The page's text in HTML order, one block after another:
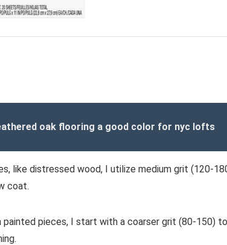
oak flooring a good color for nyc lofts
like distressed wood, I utilize medium grit (120-
coat.
painted pieces, I start with a coarser grit (80-150)